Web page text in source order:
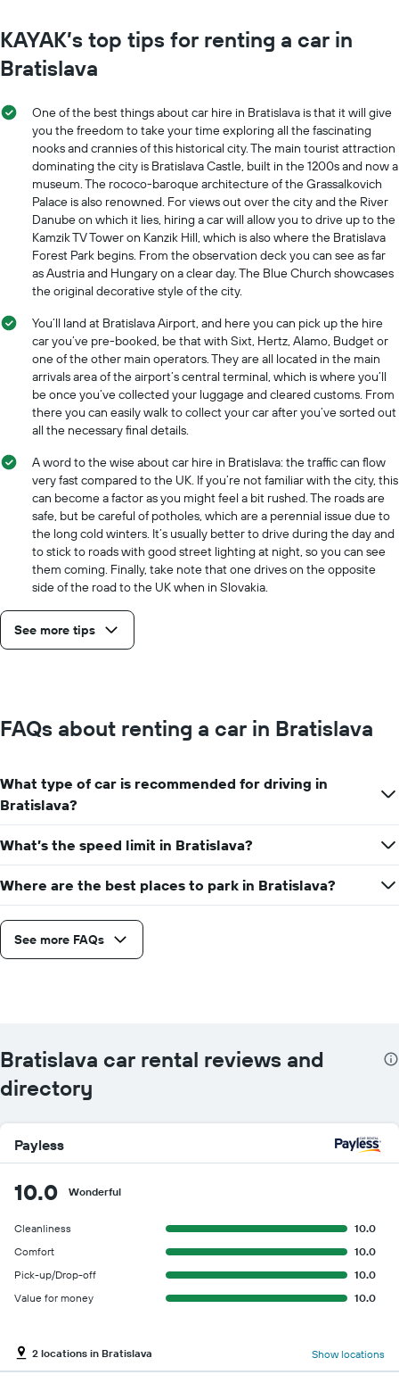
KAYAK’s top tips for renting a car in
Bratislava
One of the best things about car hire in Bratislava is that it will give
you the freedom to take your time exploring all the fascinating
nooks and crannies of this historical city. The main tourist attraction
dominating the city is Bratislava Castle, built in the 1200s and now a
museum. The rococo-baroque architecture of the Grassalkovich
Palace is also renowned. For views out over the city and the River
Danube on which it lies, hiring a car will allow you to drive up to the
Kamzik TV Tower on Kanzik Hill, which is also where the Bratislava
Forest Park begins. From the observation deck you can see as far
as Austria and Hungary on a clear day. The Blue Church showcases
the original decorative style of the city.
You’ll land at Bratislava Airport, and here you can pick up the hire
car you’ve pre-booked, be that with Sixt, Hertz, Alamo, Budget or
one of the other main operators. They are all located in the main
arrivals area of the airport’s central terminal, which is where you’ll
be once you’ve collected your luggage and cleared customs. From
there you can easily walk to collect your car after you’ve sorted out
all the necessary final details.
A word to the wise about car hire in Bratislava: the traffic can flow
very fast compared to the UK. If you’re not familiar with the city, this
can become a factor as you might feel a bit rushed. The roads are
safe, but be careful of potholes, which are a perennial issue due to
the long cold winters. It’s usually better to drive during the day and
to stick to roads with good street lighting at night, so you can see
them coming. Finally, take note that one drives on the opposite
side of the road to the UK when in Slovakia.
See more tips
FAQs about renting a car in Bratislava
What type of car is recommended for driving in
Bratislava?
What’s the speed limit in Bratislava?
Where are the best places to park in Bratislava?
See more FAQs
Bratislava car rental reviews and
directory
Payless
10.0 Wonderful
Cleanliness
10.0
Comfort
10.0
Pick-up/Drop-off
10.0
Value for money
10.0
2 locations in Bratislava Show locations